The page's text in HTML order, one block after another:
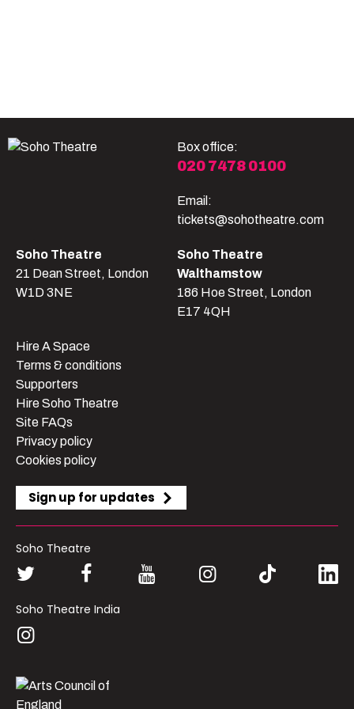
Box office:
020 7478 0100
Email:
tickets@sohotheatre.com
Soho Theatre
21 Dean Street, London
W1D 3NE
Soho Theatre
Walthamstow
186 Hoe Street, London
E17 4QH
Hire A Space
Terms & conditions
Supporters
Hire Soho Theatre
Site FAQs
Privacy policy
Cookies policy
Sign up for updates
Soho Theatre
Soho Theatre India